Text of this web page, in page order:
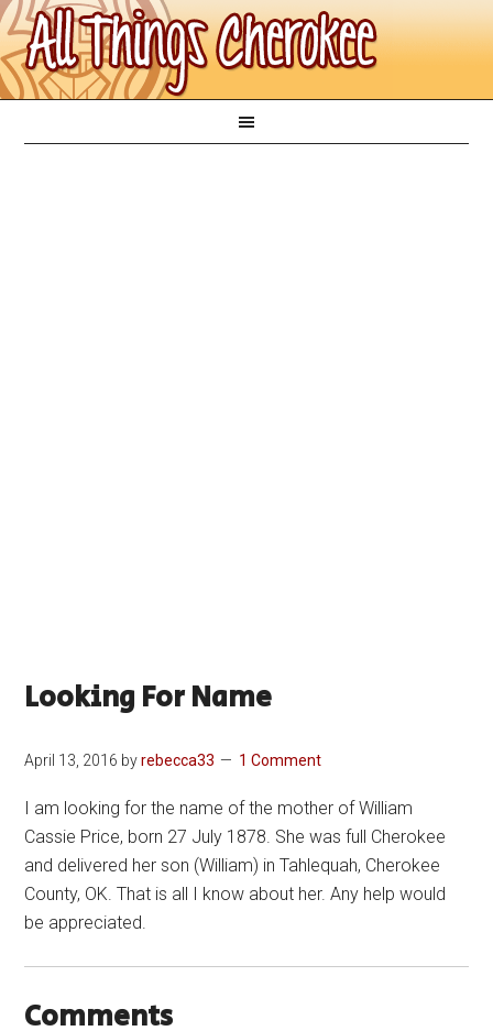
Looking For Name
April 13, 2016 byrebecca33 1 Comment
I am looking for the name of the mother of William
Cassie Price, born 27 July 1878. She was full Cherokee
and delivered her son (William) in Tahlequah, Cherokee
County, OK. That is all I know about her. Any help would
be appreciated.
Comments